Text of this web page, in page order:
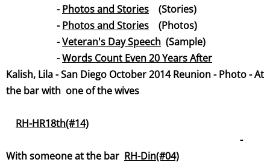
-Photos and Stories
(Stories)
-Photos and Stories
(Photos)
-Veteran's Day Speech (Sample)
-Words Count Even 20 Years After
Kalish, Lila - San Diego October 2014 Reunion - Photo -At
the bar with one of the wives
RH-HR18th(#14)
-
With someone at the bar RH-Din(#04)